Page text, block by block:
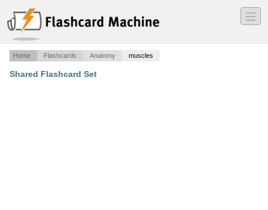
―
―
―
Home Flashcards Anatomy muscles
Shared Flashcard Set